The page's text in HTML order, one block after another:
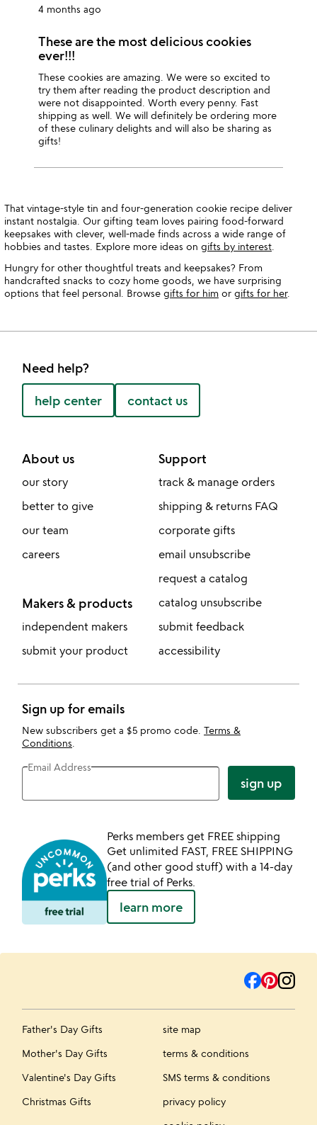
4 months ago
These are the most delicious cookies
ever!!!
These cookies are amazing. We were so excited to
try them after reading the product description and
were not disappointed. Worth every penny. Fast
shipping as well. We will definitely be ordering more
of these culinary delights and will also be sharing as
gifts!
That vintage-style tin and four-generation cookie recipe deliver
instant nostalgia. Our gifting team loves pairing food-forward
keepsakes with clever, well-made finds across a wide range of
hobbies and tastes. Explore more ideas on gifts by interest
Hungry for other thoughtful treats and keepsakes? From
handcrafted snacks to cozy home goods, we have surprising
options that feel personal. Browse gifts for him or gifts for her.
Need help?
help center contact us
About us
our story
better to give
our team
careers
Makers & products
independent makers
submit your product
Support
track & manage orders
shipping & returns FAQ
corporate gifts
email unsubscribe
request a catalog
catalog unsubscribe
submit feedback
accessibility
Sign up for emails
New subscribers get a $5 promo code. Terms &
Conditions
Email Address
sign up
Perks members get FREE shipping
Get unlimited FAST, FREE SHIPPING
(and other good stuff) with a 14-day
free trial of Perks.
learn more
Father's Day Gifts
Mother's Day Gifts
Valentine's Day Gifts
Christmas Gifts
site map
terms & conditions
SMS terms & conditions
privacy policy